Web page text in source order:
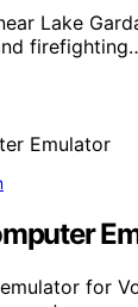
Lake
for